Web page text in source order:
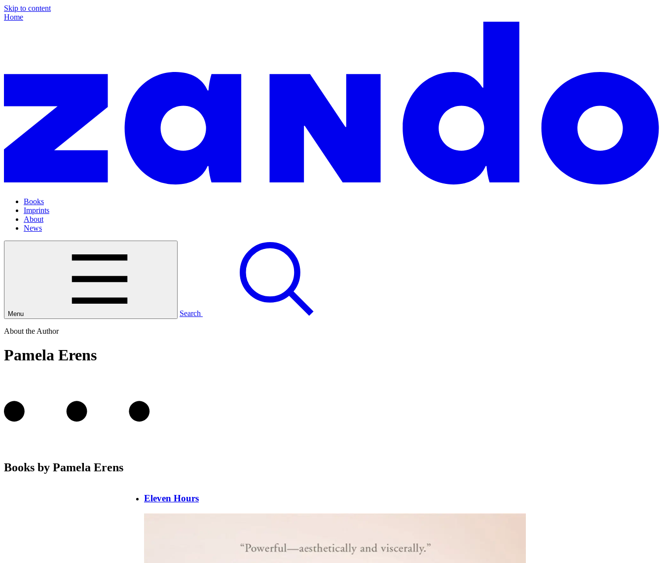
Skip to content
Home
Books
Imprints
About
News
Menu Search
About the Author
Pamela Erens
Books by Pamela Erens
Eleven Hours